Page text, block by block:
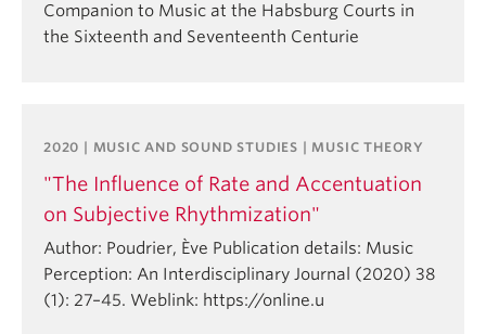
Companion to Music at the Habsburg Courts in
the Sixteenth and Seventeenth Centurie
2020 | MUSIC AND SOUND STUDIES | MUSIC THEORY
"The Influence of Rate and Accentuation
on Subjective Rhythmization"
Author: Poudrier, Ève Publication details: Music
Perception: An Interdisciplinary Journal (2020) 38
(1): 27–45. Weblink: https://online.u